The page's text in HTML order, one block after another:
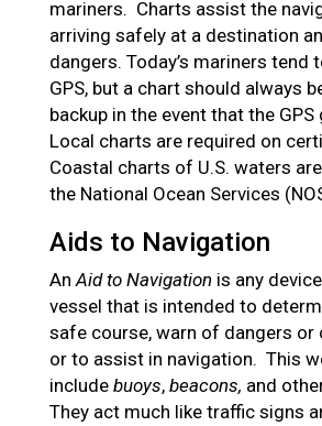
mariners. Charts assist the
arriving safely at a destination
dangers. Today’s mariners tend
GPS, but a chart should always
backup in the event that the GPS
Local charts are required on
Coastal charts of U.S. waters
the National Ocean Services
Aids to Navigation
AnAid to Navigation is any
vessel that is intended to
safe course, warn of dangers or
or to assist in navigation. This
include buoys, beacons, and
They act much like traffic signs